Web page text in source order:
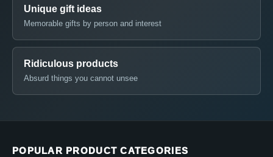
Unique gift ideas
Memorable gifts by person and interest
Ridiculous products
Absurd things you cannot unsee
POPULAR PRODUCT CATEGORIES